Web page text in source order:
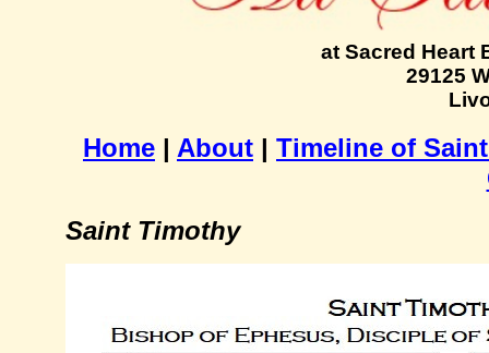
at Sacred Heart
29125
Home | About | Timeline of
Saint Timothy